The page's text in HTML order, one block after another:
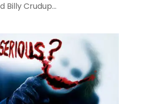
Billy Crudup...